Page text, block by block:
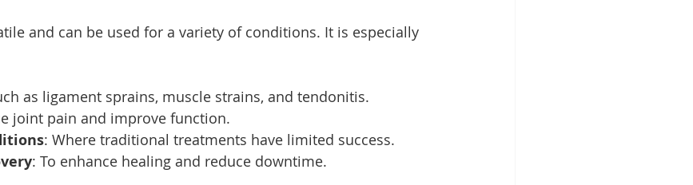
and can be used for a variety of conditions. It is especially
as ligament sprains, muscle strains, and tendonitis.
joint pain and improve function.
: Where traditional treatments have limited success.
: To enhance healing and reduce downtime.